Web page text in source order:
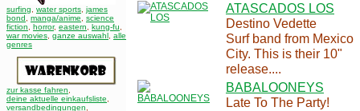
surfing water sports james
bond
manga/anime
science
fiction
horror, eastern kung-fu
war movies ganze auswahl alle
genres
zur kasse fahren
deine aktuelle einkaufsliste
versandbedingungen
ATASCADOS LOS
Destino Vedette
Surf band from Mexico
City. This is their 10"
release....
BABALOONEYS
Late To The Party!